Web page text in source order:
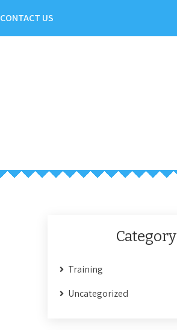
CONTACT US
Category
Training
Uncategorized